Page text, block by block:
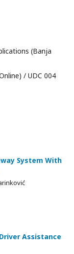
(Banja
/ UDC 004
System With
Assistance